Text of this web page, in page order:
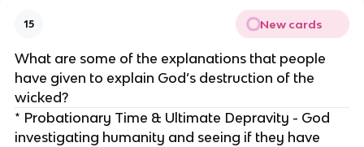
15 New cards
What are some of the explanations that people
have given to explain God’s destruction of the
wicked?
* Probationary Time & Ultimate Depravity - God
investigating humanity and seeing if they have